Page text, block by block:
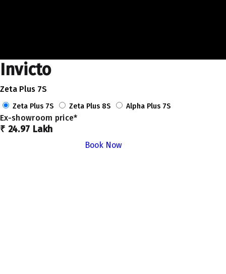
Invicto
Zeta Plus 7S
Zeta Plus 7S Zeta Plus 8S Alpha Plus 7S
Ex-showroom price*
₹ 24.97 Lakh
Book Now